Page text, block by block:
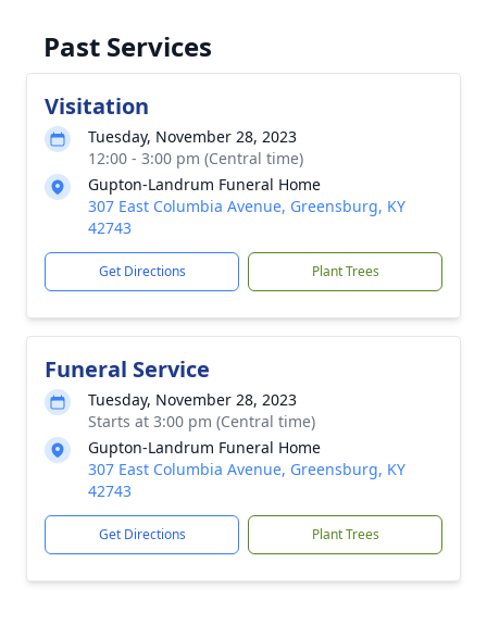
Past Services
Visitation
Tuesday, November 28, 2023
12:00 - 3:00 pm (Central time)
Gupton-Landrum Funeral Home
307 East Columbia Avenue, Greensburg, KY
42743
Get Directions Plant Trees
Funeral Service
Tuesday, November 28, 2023
Starts at 3:00 pm (Central time)
Gupton-Landrum Funeral Home
307 East Columbia Avenue, Greensburg, KY
42743
Get Directions Plant Trees